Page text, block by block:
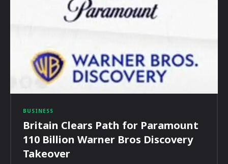
BUSINESS
Britain Clears Path for Paramount
110 Billion Warner Bros Discovery
Takeover